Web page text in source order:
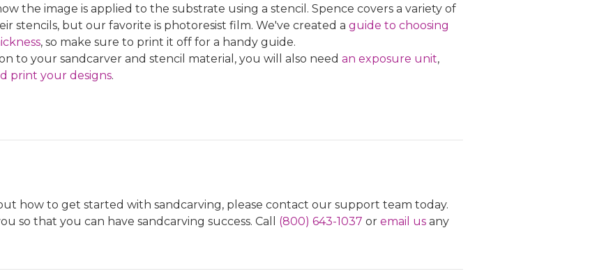
the image is applied to the substrate using a stencil. Spence covers a variety of
stencils, but our favorite is photoresist film. We've created aguide to choosing
, so make sure to print it off for a handy guide.
to your sandcarver and stencil material, you will also needan exposure unit,
print your designs.
how to get started with sandcarving, please contact our support team today.
so that you can have sandcarving success. Call (800) 643-1037 or email us any